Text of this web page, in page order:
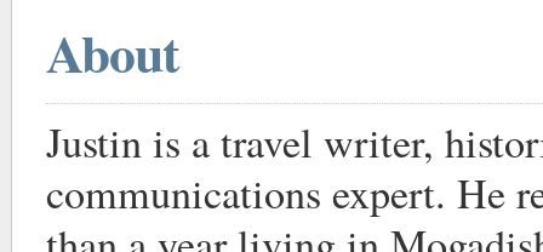
About
Justin is a travel writer,
communications expert. He